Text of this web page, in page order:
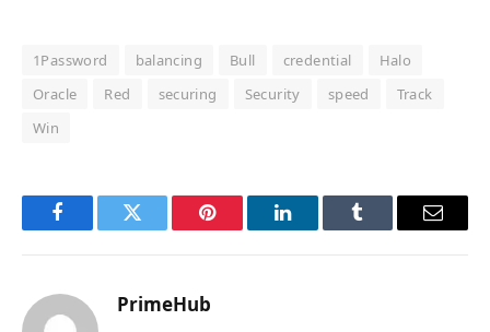
1Password balancing Bull credential
Halo
Oracle
Red securing Security speed
Track
Win
FacebookTwitter Pinterest LinkedInTumblr Email
PrimeHub